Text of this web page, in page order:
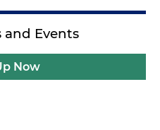
and Events
Now